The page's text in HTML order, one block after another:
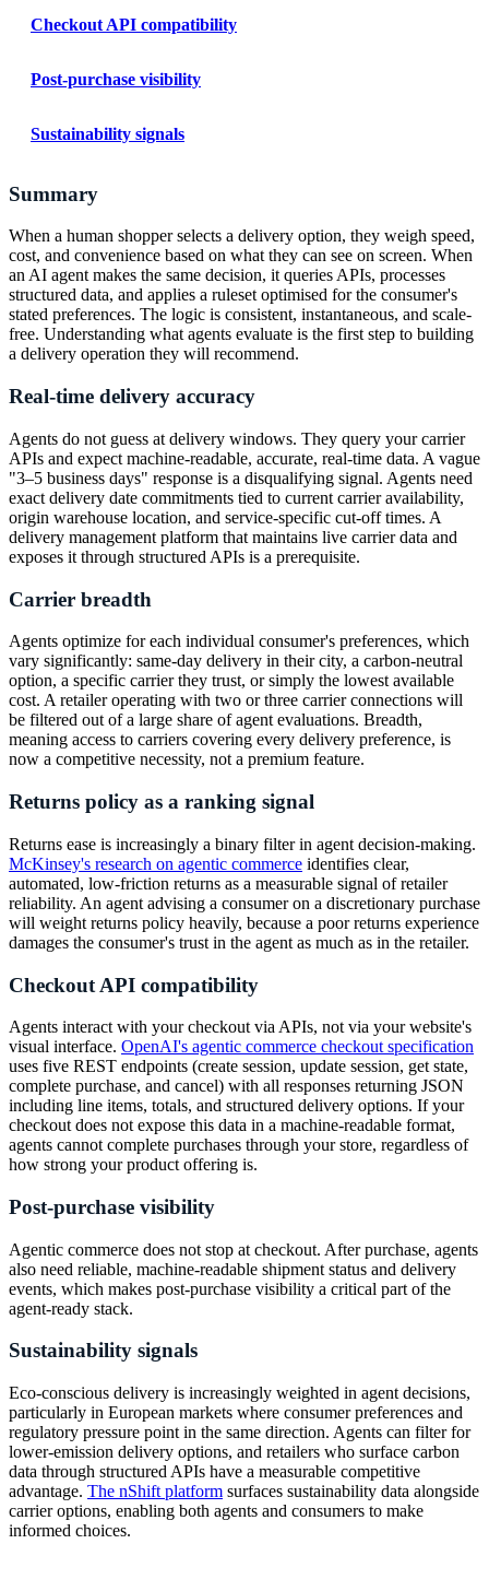
Checkout API compatibility
Post-purchase visibility
Sustainability signals
Summary
When a human shopper selects a delivery option, they weigh speed,
cost, and convenience based on what they can see on screen. When
an AI agent makes the same decision, it queries APIs, processes
structured data, and applies a ruleset optimised for the consumer's
stated preferences. The logic is consistent, instantaneous, and scale-
free. Understanding what agents evaluate is the first step to building
a delivery operation they will recommend.
Real-time delivery accuracy
Agents do not guess at delivery windows. They query your carrier
APIs and expect machine-readable, accurate, real-time data. A vague
"3–5 business days" response is a disqualifying signal. Agents need
exact delivery date commitments tied to current carrier availability,
origin warehouse location, and service-specific cut-off times. A
delivery management platform that maintains live carrier data and
exposes it through structured APIs is a prerequisite.
Carrier breadth
Agents optimize for each individual consumer's preferences, which
vary significantly: same-day delivery in their city, a carbon-neutral
option, a specific carrier they trust, or simply the lowest available
cost. A retailer operating with two or three carrier connections will
be filtered out of a large share of agent evaluations. Breadth,
meaning access to carriers covering every delivery preference, is
now a competitive necessity, not a premium feature.
Returns policy as a ranking signal
Returns ease is increasingly a binary filter in agent decision-making.
McKinsey's research on agentic commerce identifies clear,
automated, low-friction returns as a measurable signal of retailer
reliability. An agent advising a consumer on a discretionary purchase
will weight returns policy heavily, because a poor returns experience
damages the consumer's trust in the agent as much as in the retailer.
Checkout API compatibility
Agents interact with your checkout via APIs, not via your website's
visual interface. OpenAI's agentic commerce checkout specification
uses five REST endpoints (create session, update session, get state,
complete purchase, and cancel) with all responses returning JSON
including line items, totals, and structured delivery options. If your
checkout does not expose this data in a machine-readable format,
agents cannot complete purchases through your store, regardless of
how strong your product offering is.
Post-purchase visibility
Agentic commerce does not stop at checkout. After purchase, agents
also need reliable, machine-readable shipment status and delivery
events, which makes post-purchase visibility a critical part of the
agent-ready stack.
Sustainability signals
Eco-conscious delivery is increasingly weighted in agent decisions,
particularly in European markets where consumer preferences and
regulatory pressure point in the same direction. Agents can filter for
lower-emission delivery options, and retailers who surface carbon
data through structured APIs have a measurable competitive
advantage. The nShift platform surfaces sustainability data alongside
carrier options, enabling both agents and consumers to make
informed choices.